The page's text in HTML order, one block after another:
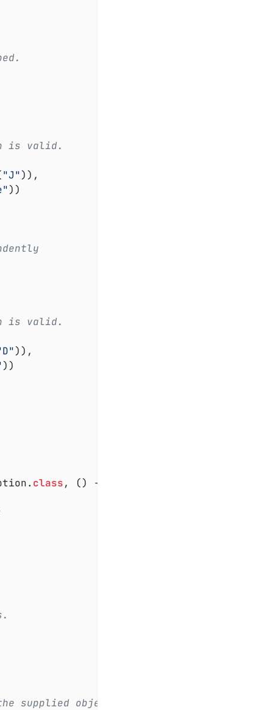
is valid.
"J")),
))
is valid.
)),
))
. class, () ->
supplied object.